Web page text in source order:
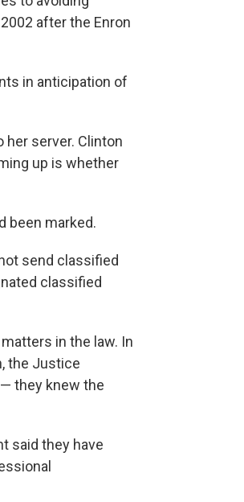
after the Enron
in anticipation of
server. Clinton
up is whether
been marked.
send classified
classified
in the law. In
the Justice
they knew the
said they have